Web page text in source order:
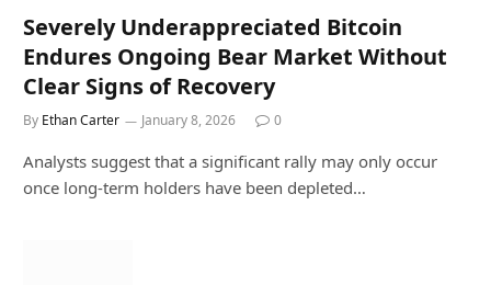
Severely Underappreciated Bitcoin
Endures Ongoing Bear Market Without
Clear Signs of Recovery
By Ethan Carter January 8, 2026 0
Analysts suggest that a significant rally may only occur
once long-term holders have been depleted…